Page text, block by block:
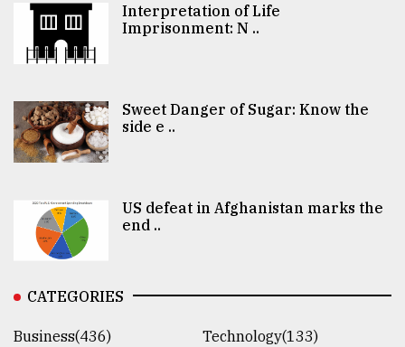
Interpretation of Life
Imprisonment: N ..
Sweet Danger of Sugar: Know the
side e ..
US defeat in Afghanistan marks the
end ..
CATEGORIES
Business(436)
Technology(133)